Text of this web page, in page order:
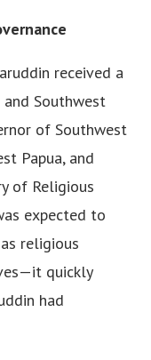
received a
Southwest
of Southwest
Papua, and
of Religious
expected to
religious
quickly
had